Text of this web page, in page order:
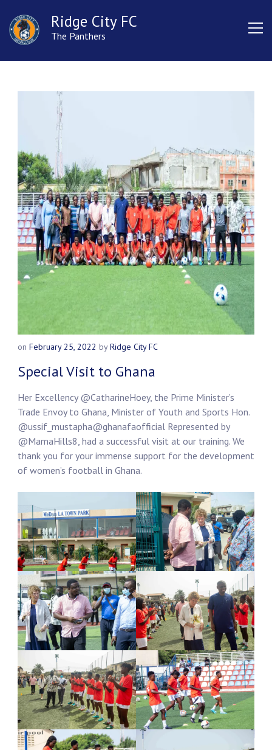
Ridge City FC
The Panthers
on February 25, 2022 byRidge City FC
Special Visit to Ghana
Her Excellency @CatharineHoey, the Prime Minister’s
Trade Envoy to Ghana, Minister of Youth and Sports Hon.
@ussif_mustapha@ghanafaofficialRepresented by
@MamaHills8, had a successful visit at our training. We
thank you for your immense support for the development
of women’s football in Ghana.